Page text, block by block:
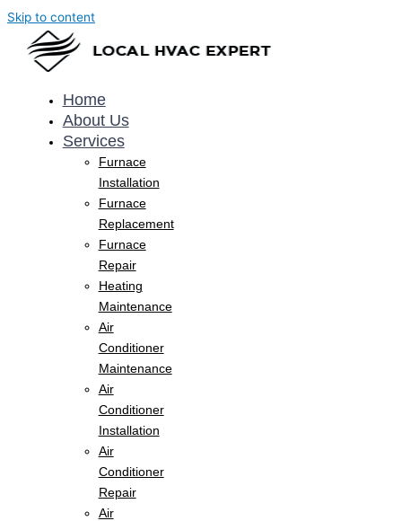
Skip to content
Home
About Us
Services
Furnace
Installation
Furnace
Replacement
Furnace
Repair
Heating
Maintenance
Air
Conditioner
Maintenance
Air
Conditioner
Installation
Air
Conditioner
Repair
Air